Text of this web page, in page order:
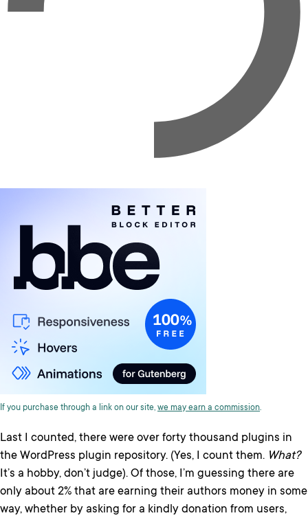
If you purchase through a link on our site, we may earn a commission.
Last I counted, there were over forty thousand plugins in
the WordPress plugin repository. (Yes, I count them. What?
It’s a hobby, don’t judge). Of those, I’m guessing there are
only about 2% that are earning their authors money in some
way, whether by asking for a kindly donation from users,